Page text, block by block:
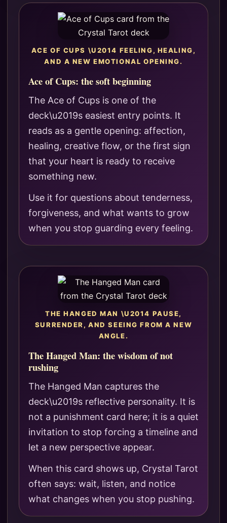
ACE OF CUPS \U2014 FEELING, HEALING,
AND A NEW EMOTIONAL OPENING.
Ace of Cups: the soft beginning
The Ace of Cups is one of the
deck\u2019s easiest entry points. It
reads as a gentle opening: affection,
healing, creative flow, or the first sign
that your heart is ready to receive
something new.
Use it for questions about tenderness,
forgiveness, and what wants to grow
when you stop guarding every feeling.
THE HANGED MAN \U2014 PAUSE,
SURRENDER, AND SEEING FROM A NEW
ANGLE.
The Hanged Man: the wisdom of not
rushing
The Hanged Man captures the
deck\u2019s reflective personality. It is
not a punishment card here; it is a quiet
invitation to stop forcing a timeline and
let a new perspective appear.
When this card shows up, Crystal Tarot
often says: wait, listen, and notice
what changes when you stop pushing.